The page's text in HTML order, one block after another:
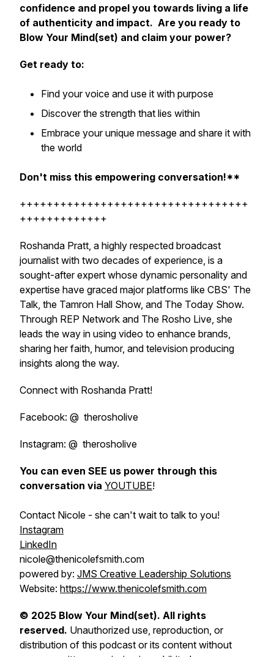
confidence and propel you towards living a life
of authenticity and impact. Are you ready to
Blow Your Mind(set) and claim your power?
Get ready to:
Find your voice and use it with purpose
Discover the strength that lies within
Embrace your unique message and share it with
the world
Don't miss this empowering conversation!**
++++++++++++++++++++++++++++++++++
+++++++++++++
Roshanda Pratt, a highly respected broadcast
journalist with two decades of experience, is a
sought-after expert whose dynamic personality and
expertise have graced major platforms like CBS' The
Talk, the Tamron Hall Show, and The Today Show.
Through REP Network and The Rosho Live, she
leads the way in using video to enhance brands,
sharing her faith, humor, and television producing
insights along the way.
Connect with Roshanda Pratt!
Facebook: @ therosholive
Instagram: @ therosholive
You can even SEE us power through this
conversation via YOUTUBE!
Contact Nicole - she can't wait to talk to you!
Instagram
LinkedIn
nicole@thenicolefsmith.com
powered by: JMS Creative Leadership Solutions
Website: https://www.thenicolefsmith.com
© 2025 Blow Your Mind(set). All rights
reserved. Unauthorized use, reproduction, or
distribution of this podcast or its content without